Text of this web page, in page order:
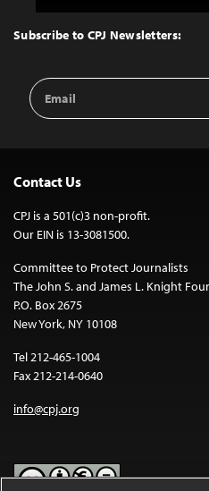
Top
Subscribe to CPJ Newsletters:
Email
Address
Contact Us
CPJ is a 501(c)3 non-profit.
Our EIN is 13-3081500.
Committee to Protect Journalists
The John S. and James L. Knight
P.O. Box 2675
New York, NY 10108
Tel 212-465-1004
Fax 212-214-0640
info@cpj.org